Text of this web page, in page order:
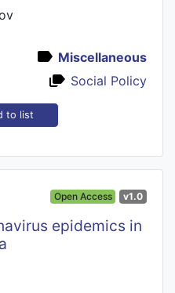
Miscellaneous
Social Policy
to list
Open Access v1.0
epidemics in